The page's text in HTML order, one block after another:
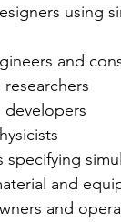
using
and
developers
specifying
and
and